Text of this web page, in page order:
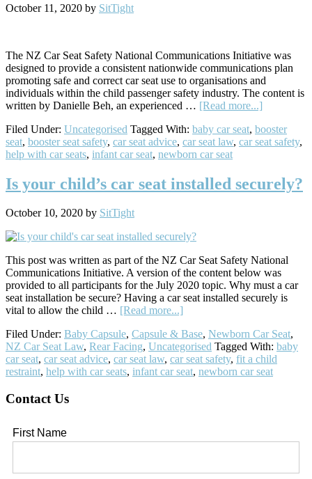
October 11, 2020 by SitTight
The NZ Car Seat Safety National Communications Initiative was
designed to provide a consistent nationwide communications plan
promoting safe and correct car seat use to organisations and
individuals within the child passenger safety industry. The content is
written by Danielle Beh, an experienced … [Read more...]
Car
Seat
National
Filed Under: Uncategorised Tagged With: baby car seat, booster
seat, booster seat safety, car seat advice, car seat law, car seat safety,
help with car seats, infant car seat, newborn car seat
Is your child’s car seat installed securely?
October 10, 2020 by SitTight
This post was written as part of the NZ Car Seat Safety National
Communications Initiative. A version of the content below was
provided to all participants for the July 2020 topic. Why must a car
seat installation be secure? Having a car seat installed securely is
vital to allow the child … [Read more...]
your
child’s
car
seat
Filed Under: Baby Capsule, Capsule & Base, Newborn Car Seat,
NZ Car Seat Law, Rear Facing, Uncategorised Tagged With: baby
car seat, car seat advice, car seat law, car seat safety, fit a child
restraint, help with car seats, infant car seat, newborn car seat
Contact Us
First Name